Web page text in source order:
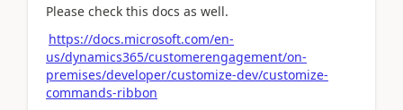
Please check this docs as well.
https://docs.microsoft.com/en-
us/dynamics365/customerengagement/on-
premises/developer/customize-dev/customize-
commands-ribbon